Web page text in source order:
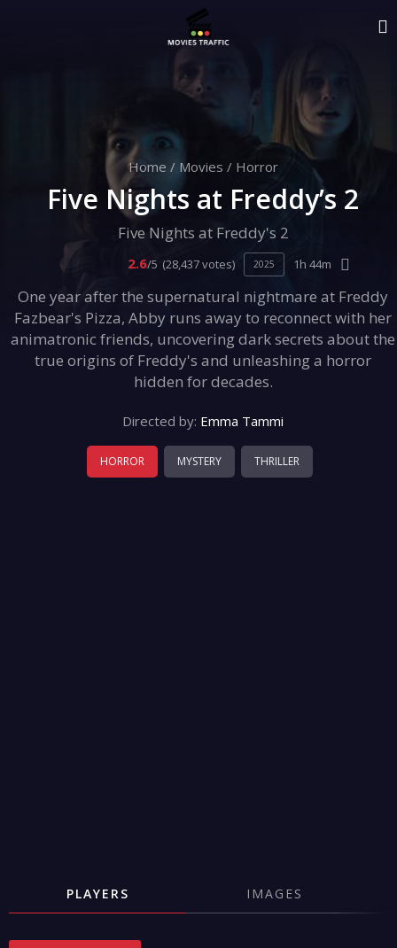
Home / Movies / Horror
Five Nights at Freddy’s 2
Five Nights at Freddy's 2
2.6/5 (28,437 votes) 2025 1h 44m
One year after the supernatural nightmare at Freddy
Fazbear's Pizza, Abby runs away to reconnect with her
animatronic friends, uncovering dark secrets about the
true origins of Freddy's and unleashing a horror
hidden for decades.
Directed by: Emma Tammi
HORROR MYSTERY THRILLER
PLAYERS IMAGES